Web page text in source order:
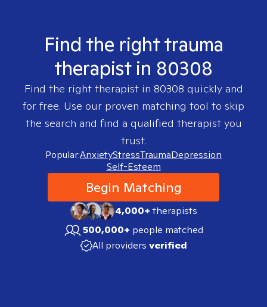
Find the right trauma
therapist in 80308
Find the right therapist in 80308 quickly and
for free. Use our proven matching tool to skip
the search and find a qualified therapist you
trust.
Popular:AnxietyStressTraumaDepression
Self-Esteem
Begin Matching
4,000+therapists
500,000+ people matched
All providers verified